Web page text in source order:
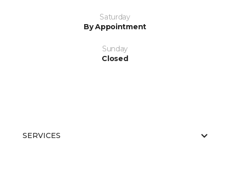
Saturday
By Appointment
Sunday
Closed
SERVICES